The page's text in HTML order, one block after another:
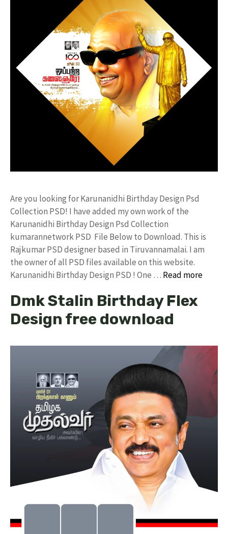
Are you looking for Karunanidhi Birthday Design Psd
Collection PSD! I have added my own work of the
Karunanidhi Birthday Design Psd Collection
kumarannetwork PSD File Below to Download. This is
Rajkumar PSD designer based in Tiruvannamalai. I am
the owner of all PSD files available on this website.
Karunanidhi Birthday Design PSD ! One … Read more
Dmk Stalin Birthday Flex
Design free download